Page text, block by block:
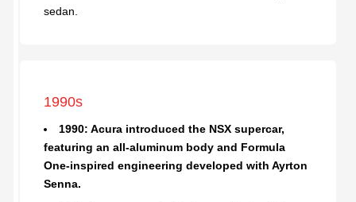
sedan.
1990s
1990: Acura introduced the NSX supercar,
featuring an all-aluminum body and Formula
One-inspired engineering developed with Ayrton
Senna.